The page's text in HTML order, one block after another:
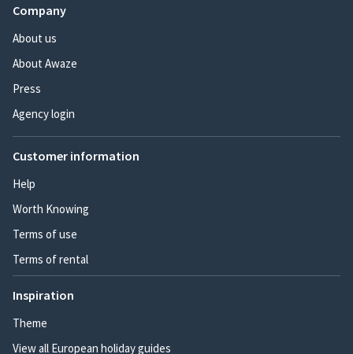
Company
About us
About Awaze
Press
Agency login
Customer information
Help
Worth Knowing
Terms of use
Terms of rental
Inspiration
Theme
View all European holiday guides